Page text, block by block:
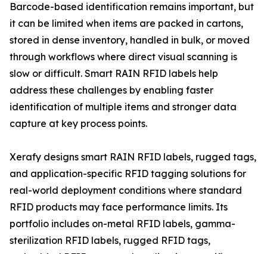
Barcode-based identification remains important, but
it can be limited when items are packed in cartons,
stored in dense inventory, handled in bulk, or moved
through workflows where direct visual scanning is
slow or difficult. Smart RAIN RFID labels help
address these challenges by enabling faster
identification of multiple items and stronger data
capture at key process points.
Xerafy designs smart RAIN RFID labels, rugged tags,
and application-specific RFID tagging solutions for
real-world deployment conditions where standard
RFID products may face performance limits. Its
portfolio includes on-metal RFID labels, gamma-
sterilization RFID labels, rugged RFID tags,